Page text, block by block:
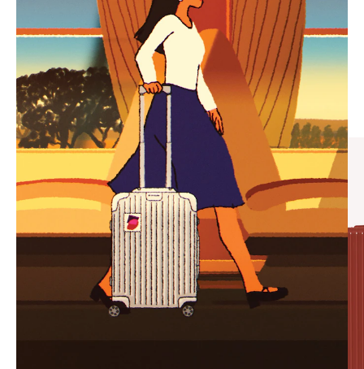
PLAYED,
PLEASE
PRESS
TO
PAUSE
IT
MUTED,
PLEASE
PRESS
TO
UNMUTE
IT
CURATED GIFT SELECTIONS
Find the perfect companion
for every journey